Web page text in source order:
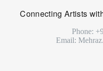
Connecting Artists
Phone:
Email: